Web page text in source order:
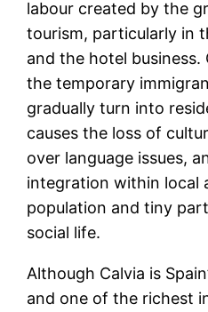
labour created by the
tourism, particularly in
and the hotel
the temporary
gradually turn into
causes the loss of
over language issues,
integration within local
population and tiny
social life.
Although Calvia is
and one of the richest